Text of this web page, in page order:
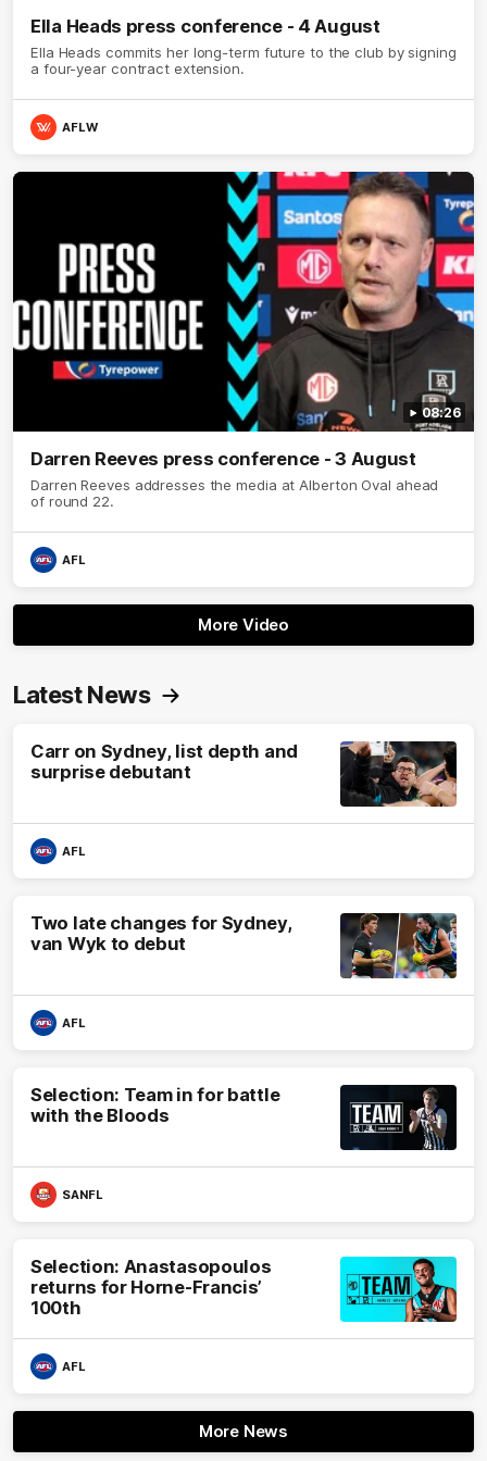
Ella Heads press conference - 4 August
Ella Heads commits her long-term future to the club by signing
a four-year contract extension.
AFLW
08:26
Darren Reeves press conference - 3 August
Darren Reeves addresses the media at Alberton Oval ahead
of round 22.
AFL
More Video
Latest News
Carr on Sydney, list depth and
surprise debutant
AFL
Two late changes for Sydney,
van Wyk to debut
AFL
Selection: Team in for battle
with the Bloods
SANFL
Selection: Anastasopoulos
returns for Horne-Francis’
100th
AFL
More News